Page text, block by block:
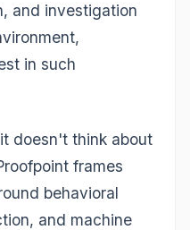
and investigation
in such
doesn't think about
frames
behavioral
and machine